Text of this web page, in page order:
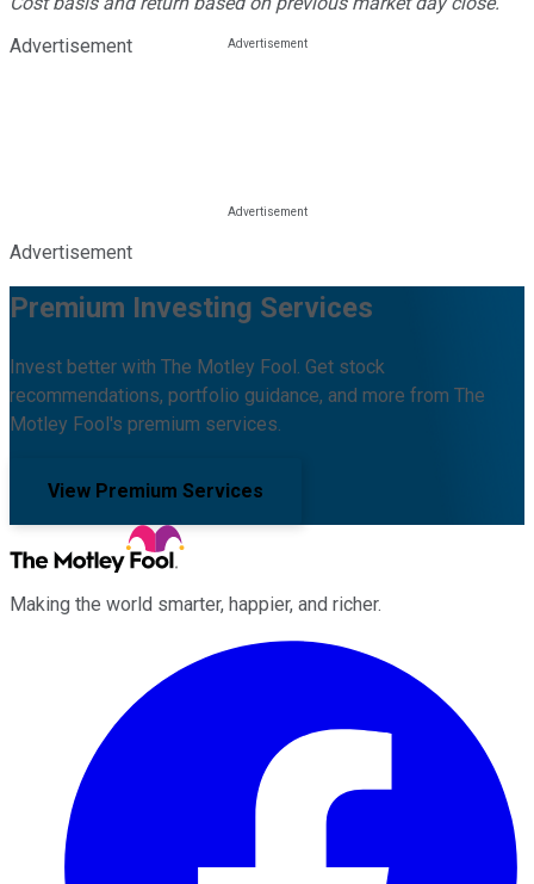
Advertisement
Advertisement
Premium Investing Services
Invest better with The Motley Fool. Get stock
recommendations, portfolio guidance, and more from The
Motley Fool's premium services.
View Premium Services
Making the world smarter, happier, and richer.